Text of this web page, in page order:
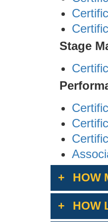
Stage
HOW
The cost
HOW